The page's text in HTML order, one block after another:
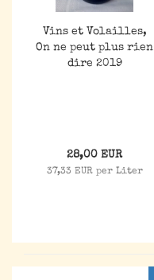
Vins et Volailles,
On ne peut plus rien
dire 2019
28,00 EUR
37,33 EUR per Liter